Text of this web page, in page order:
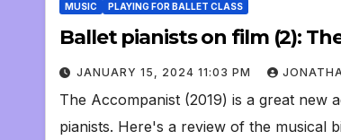
MUSIC PLAYING FOR BALLET CLASS
Ballet pianists on film (2):
JANUARY 15, 2024 11:03 PM
The Accompanist (2019) is a great new
pianists. Here's a review of the musical